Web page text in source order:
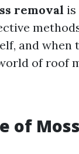
removal
and when
of roof
of